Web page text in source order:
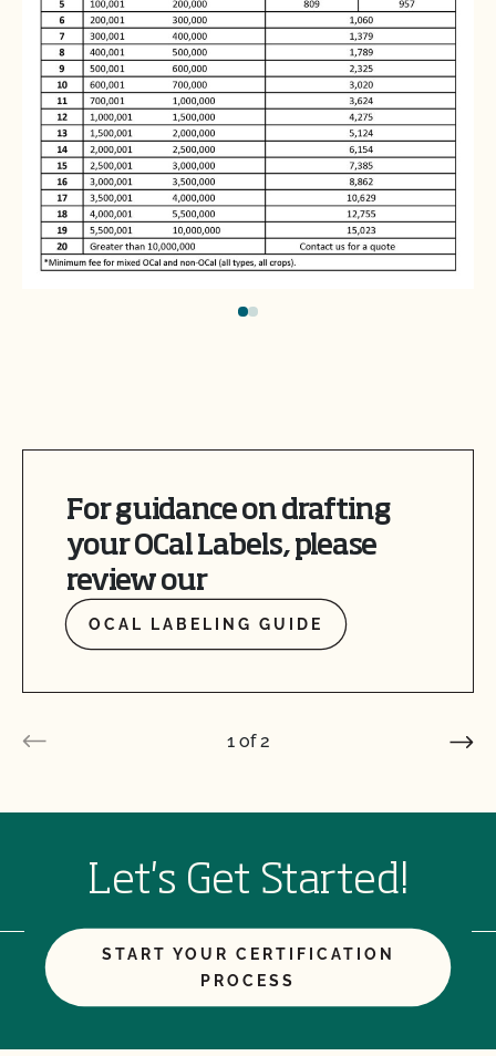
For guidance on drafting
your OCal Labels, please
review our
OCAL LABELING GUIDE
1 of 2
Let's Get Started!
START YOUR CERTIFICATION
PROCESS